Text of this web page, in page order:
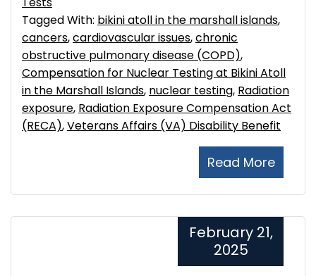
Read More
Tagged With: bikini atoll in the marshall islands,
cancers,cardiovascular issues,chronic
obstructive pulmonary disease (COPD),
Compensation for Nuclear Testing at Bikini Atoll
in the Marshall Islands, nuclear testing, Radiation
exposure, Radiation Exposure Compensation Act
(RECA),Veterans Affairs (VA) Disability Benefit
February 21,
2025